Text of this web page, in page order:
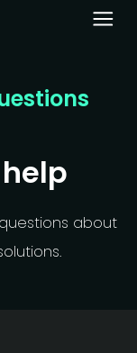
about